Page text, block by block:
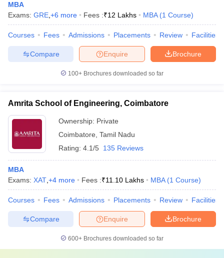
MBA
Exams: GRE +6 more Fees :₹12 Lakhs MBA (1 Course)
Courses Fees Admissions Placements Review Facilities
Brochure
Enquire
Compare
100+ Brochures downloaded so far
Amrita School of Engineering, Coimbatore
Ownership: Private
Coimbatore Tamil Nadu
Rating: 4.1/5 135 Reviews
MBA
Exams: XAT +4 more Fees :₹11.10 Lakhs MBA (1 Course)
Courses Fees Admissions Placements Review Facilities
Brochure
Enquire
Compare
600+ Brochures downloaded so far